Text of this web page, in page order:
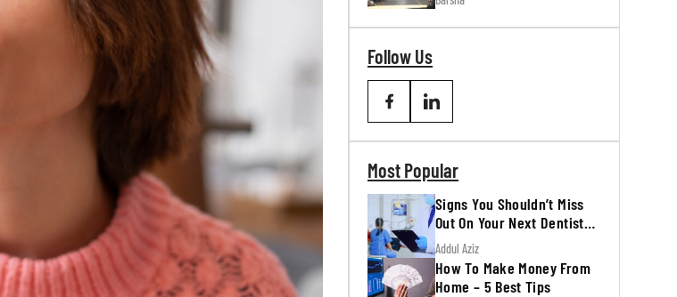
Follow Us
Most Popular
Signs You Shouldn’t Miss
Out On Your Next Dentist
Appointment
Addul Aziz
How To Make Money From
Home – 5 Best Tips